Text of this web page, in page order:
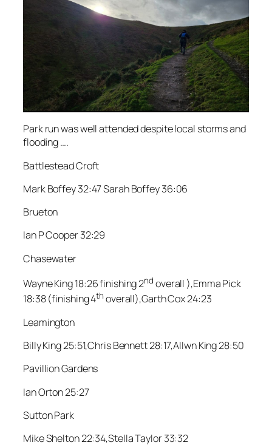
Park run was well attended despite local storms and
flooding ….
Battlestead Croft
Mark Boffey 32:47 Sarah Boffey 36:06
Brueton
Ian P Cooper 32:29
Chasewater
Wayne King 18:26 finishing 2nd overall ),Emma Pick
18:38 (finishing 4th overall),Garth Cox 24:23
Leamington
Billy King 25:51,Chris Bennett 28:17,Allwn King 28:50
Pavillion Gardens
Ian Orton 25:27
Sutton Park
Mike Shelton 22:34,Stella Taylor 33:32